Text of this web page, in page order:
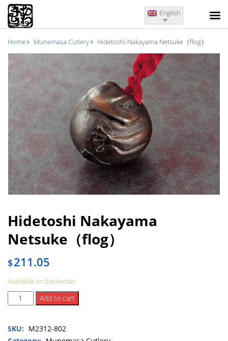
English
Home Munemasa Cutlery Hidetoshi Nakayama Netsuke（flog）
Hidetoshi Nakayama
Netsuke（flog）
$211.05
Available on backorder
Hidetoshi
Nakayama
quantity
Add to cart
SKU: M2312-802